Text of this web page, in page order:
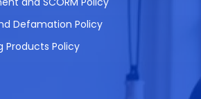
Defamation Policy
Products Policy